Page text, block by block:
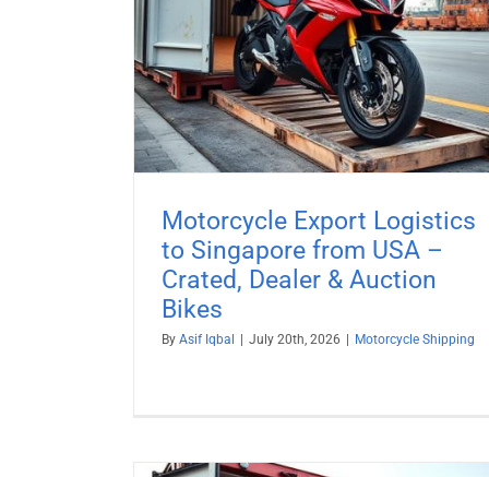
Motorcycle Export Logistics
to Singapore from USA –
Crated, Dealer & Auction
Bikes
By Asif Iqbal July 20th, 2026 Motorcycle Shipping
Motorcycle Shipping